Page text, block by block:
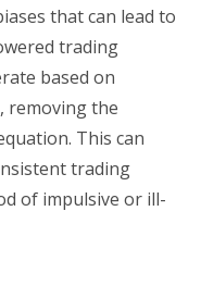
that can lead to
trading
based on
removing the
This can
trading
of impulsive or ill-